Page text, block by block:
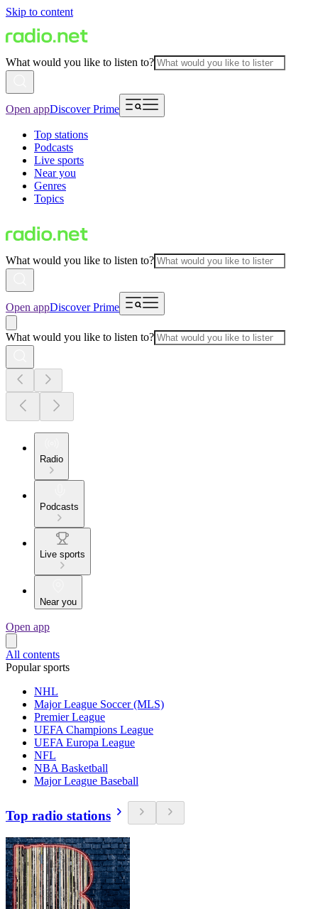
Skip to content
What would you like to listen to?
Open appDiscover Prime
Top stations
Podcasts
Live sports
Near you
Genres
Topics
What would you like to listen to?
Open appDiscover Prime
What would you like to listen to?
Radio
Podcasts
Live sports
Near you
Open app
All contents
Popular sports
NHL
Major League Soccer (MLS)
Premier League
UEFA Champions League
UEFA Europa League
NFL
NBA Basketball
Major League Baseball
Top radio stations